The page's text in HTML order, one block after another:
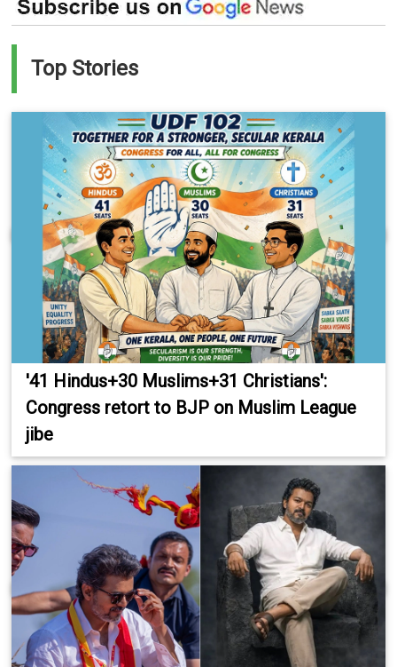
Top Stories
'41 Hindus+30 Muslims+31 Christians':
Congress retort to BJP on Muslim League
jibe